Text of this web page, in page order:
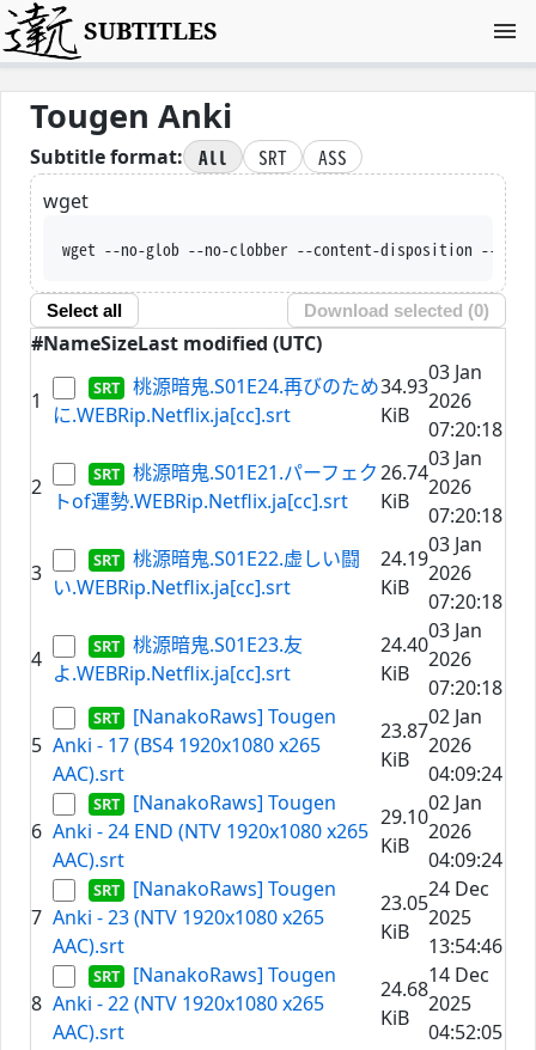
SUBTITLES
Tougen Anki
Subtitle format: All SRT
ASS
wget
wget --no-glob --no-clobber --content-disposition --trust-
Select all Download selected (0)
#NameSizeLast modified (UTC)
1
桃源暗鬼.S01E24.再びのため
に.WEBRip.Netflix.ja[cc].srt
34.93
KiB
03 Jan
2026
07:20:18
2
桃源暗鬼.S01E21.パーフェク
トof運勢.WEBRip.Netflix.ja[cc].srt
26.74
KiB
03 Jan
2026
07:20:18
3
桃源暗鬼.S01E22.虚しい闘
い.WEBRip.Netflix.ja[cc].srt
24.19
KiB
03 Jan
2026
07:20:18
4
桃源暗鬼.S01E23.友
よ.WEBRip.Netflix.ja[cc].srt
24.40
KiB
03 Jan
2026
07:20:18
5
[NanakoRaws] Tougen
Anki - 17 (BS4 1920x1080 x265
AAC).srt
23.87
KiB
02 Jan
2026
04:09:24
6
[NanakoRaws] Tougen
Anki - 24 END (NTV 1920x1080 x265
AAC).srt
29.10
KiB
02 Jan
2026
04:09:24
7
[NanakoRaws] Tougen
Anki - 23 (NTV 1920x1080 x265
AAC).srt
23.05
KiB
24 Dec
2025
13:54:46
8
[NanakoRaws] Tougen
Anki - 22 (NTV 1920x1080 x265
AAC).srt
24.68
KiB
14 Dec
2025
04:52:05